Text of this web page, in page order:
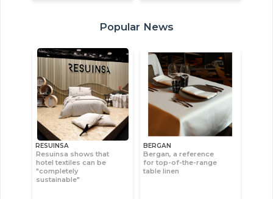
Popular News
RESUINSA
Resuinsa shows that
hotel textiles can be
"completely
sustainable"
BERGAN
Bergan, a reference
for top-of-the-range
table linen